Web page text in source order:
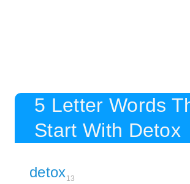
5 Letter Words
Start With Detox
detox13